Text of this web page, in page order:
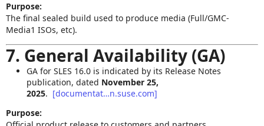
Purpose:
The final sealed build used to produce media (Full/GMC-
Media1 ISOs, etc).
7. General Availability (GA)
GA for SLES 16.0 is indicated by its Release Notes
publication, dated November 25,
2025. [documentat…n.suse.com]
Purpose: